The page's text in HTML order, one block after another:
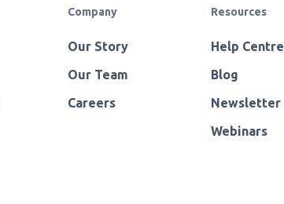
Company
Our Story
Our Team
Careers
Resources
Help Centre
Blog
Newsletter
Webinars